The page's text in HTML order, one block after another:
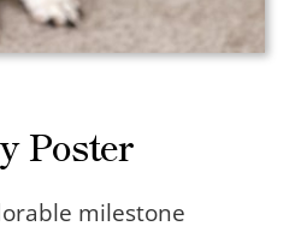
Poster
milestone